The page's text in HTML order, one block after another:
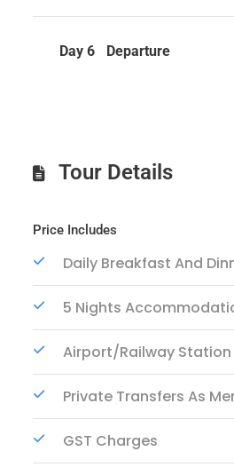
Day 6 Departure
Tour Details
Price Includes
Daily Breakfast And
5 Nights
Airport/Railway Station
Private Transfers As
GST Charges